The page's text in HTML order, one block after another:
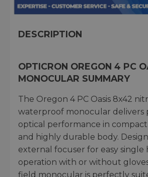
DESCRIPTION
OPTICRON OREGON 4 PC
MONOCULAR SUMMARY
The Oregon 4 PC Oasis 8x42
waterproof monocular delivers
optical performance in
and highly durable body.
external focuser for easy single
operation with or without
field monocular is perfectly